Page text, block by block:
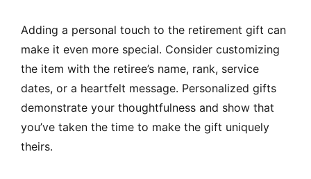
Adding a personal touch to the retirement gift can
make it even more special. Consider customizing
the item with the retiree’s name, rank, service
dates, or a heartfelt message. Personalized gifts
demonstrate your thoughtfulness and show that
you’ve taken the time to make the gift uniquely
theirs.